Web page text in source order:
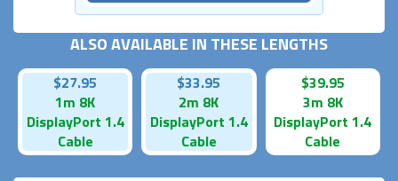
ALSO AVAILABLE IN THESE LENGTHS
$27.95
1m 8K
DisplayPort 1.4
Cable
$33.95
2m 8K
DisplayPort 1.4
Cable
$39.95
3m 8K
DisplayPort 1.4
Cable